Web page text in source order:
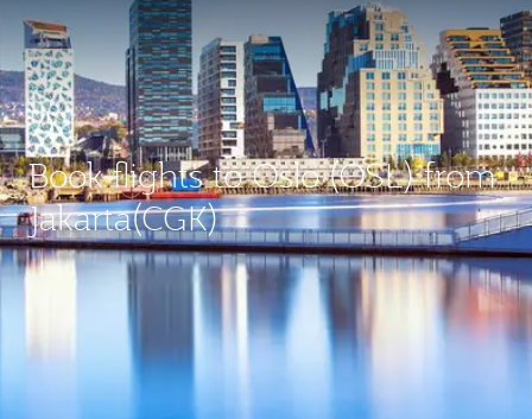
Book flights to Oslo (OSL) from
Jakarta(CGK)